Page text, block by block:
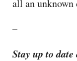
all an unknown
–
Stay up to